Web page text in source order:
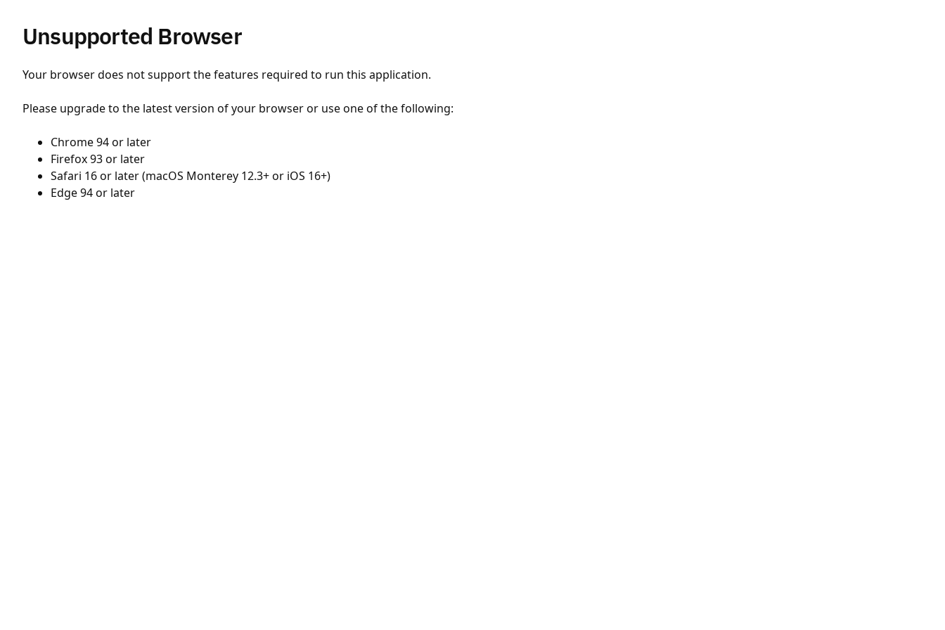
Unsupported Browser
Your browser does not support the features required to run this application.
Please upgrade to the latest version of your browser or use one of the following:
Chrome 94 or later
Firefox 93 or later
Safari 16 or later (macOS Monterey 12.3+ or iOS 16+)
Edge 94 or later